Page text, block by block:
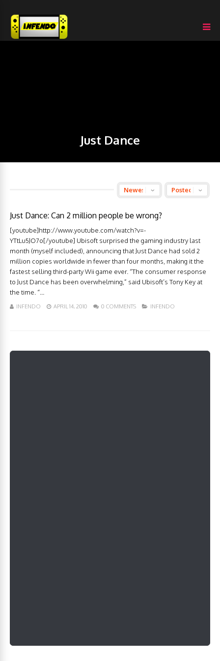
Just Dance
Just Dance: Can 2 million people be wrong?
[youtube]http://www.youtube.com/watch?v=-
YTtLu5JO7o[/youtube] Ubisoft surprised the gaming industry last
month (myself included), announcing that Just Dance had sold 2
million copies worldwide in fewer than four months, making it the
fastest selling third-party Wii game ever. “The consumer response
to Just Dance has been overwhelming,” said Ubisoft’s Tony Key at
the time. “...
INFENDO APRIL 14, 2010 0 COMMENTS INFENDO